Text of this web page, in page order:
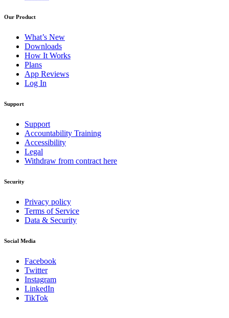
Our Product
What’s New
Downloads
How It Works
Plans
App Reviews
Log In
Support
Support
Accountability Training
Accessibility
Legal
Withdraw from contract here
Security
Privacy policy
Terms of Service
Data & Security
Social Media
Facebook
Twitter
Instagram
LinkedIn
TikTok